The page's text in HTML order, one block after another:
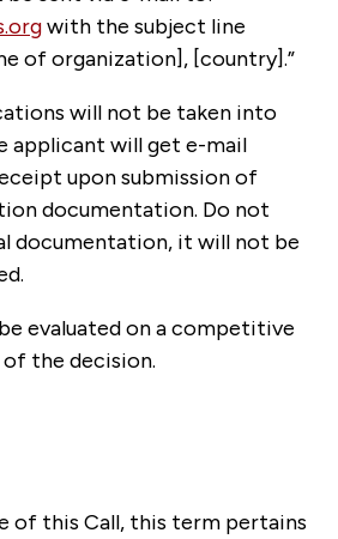
with the subject line
of organization], [country].”
will not be taken into
applicant will get e-mail
upon submission of
documentation. Do not
documentation, it will not be
evaluated on a competitive
the decision.
of this Call, this term pertains